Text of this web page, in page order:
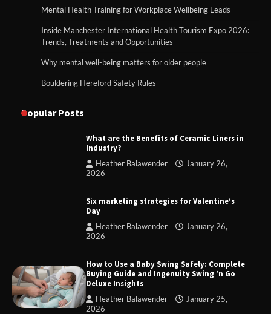
Mental Health Training for Workplace Wellbeing Leads
Inside Manchester International Health Tourism Expo 2026:
Trends, Treatments and Opportunities
Why mental well-being matters for older people
Bouldering Hereford Safety Rules
Popular Posts
What are the Benefits of Ceramic Liners in
Industry?
Heather Balawender
January 26,
2026
Six marketing strategies for Valentine’s
Day
Heather Balawender
January 26,
2026
How to Use a Baby Swing Safely: Complete
Buying Guide and Ingenuity Swing ‘n Go
Deluxe Insights
Heather Balawender
January 25,
2026